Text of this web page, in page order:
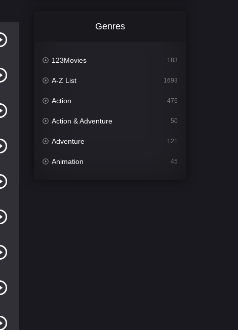
Genres
123Movies 183
A-Z List 1693
Action 476
Action & Adventure 50
Adventure 121
Animation 45